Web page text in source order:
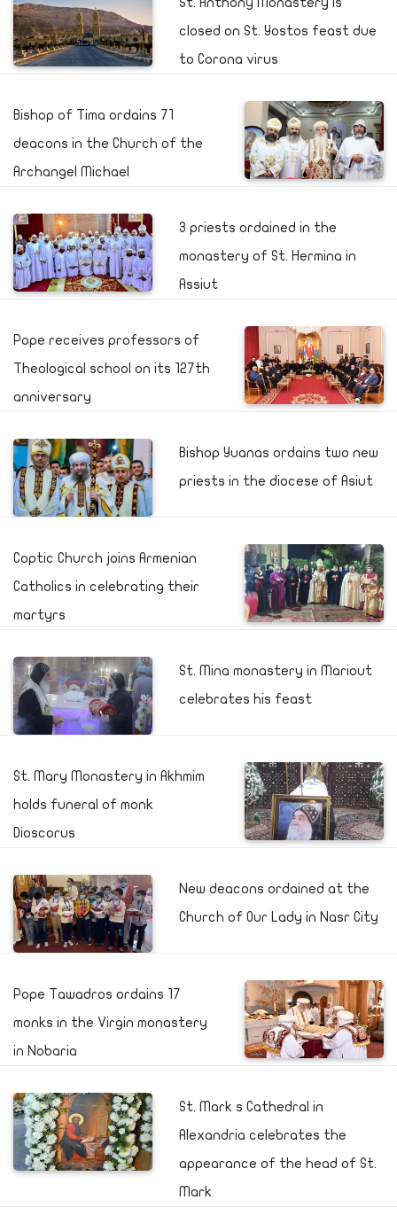
closed on St. Yostos feast due
to Corona virus
Bishop of Tima ordains 71
deacons in the Church of the
Archangel Michael
3 priests ordained in the
monastery of St. Hermina in
Assiut
Pope receives professors of
Theological school on its 127th
anniversary
Bishop Yuanas ordains two new
priests in the diocese of Asiut
Coptic Church joins Armenian
Catholics in celebrating their
martyrs
St. Mina monastery in Mariout
celebrates his feast
St. Mary Monastery in Akhmim
holds funeral of monk
Dioscorus
New deacons ordained at the
Church of Our Lady in Nasr City
Pope Tawadros ordains 17
monks in the Virgin monastery
in Nobaria
St. Mark s Cathedral in
Alexandria celebrates the
appearance of the head of St.
Mark